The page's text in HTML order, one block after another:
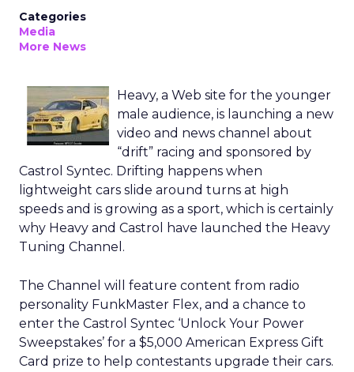
Categories
Media
More News
Heavy, a Web site for the younger
male audience, is launching a new
video and news channel about
“drift” racing and sponsored by
Castrol Syntec. Drifting happens when
lightweight cars slide around turns at high
speeds and is growing as a sport, which is certainly
why Heavy and Castrol have launched the Heavy
Tuning Channel.
The Channel will feature content from radio
personality FunkMaster Flex, and a chance to
enter the Castrol Syntec ‘Unlock Your Power
Sweepstakes’ for a $5,000 American Express Gift
Card prize to help contestants upgrade their cars.